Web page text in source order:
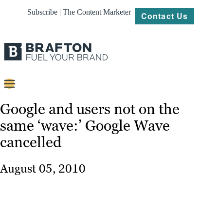
Subscribe | The Content Marketer Contact Us
Content
Strategy
Platforms
Our
Work
Google and users not on the
same ‘wave:’ Google Wave
cancelled
August 05, 2010